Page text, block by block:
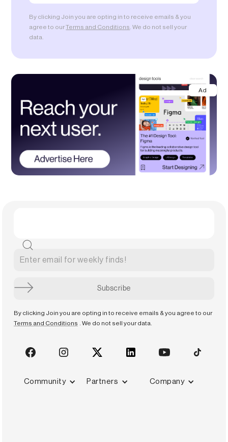
By clicking Join you are opting in to receive emails & you
agree to ourTerms and Conditions . We do not sell your
data.
Ad
By clicking Join you are opting in to receive emails & you agree to our
Terms and Conditions
. We do not sell your data.
Community Partners Company